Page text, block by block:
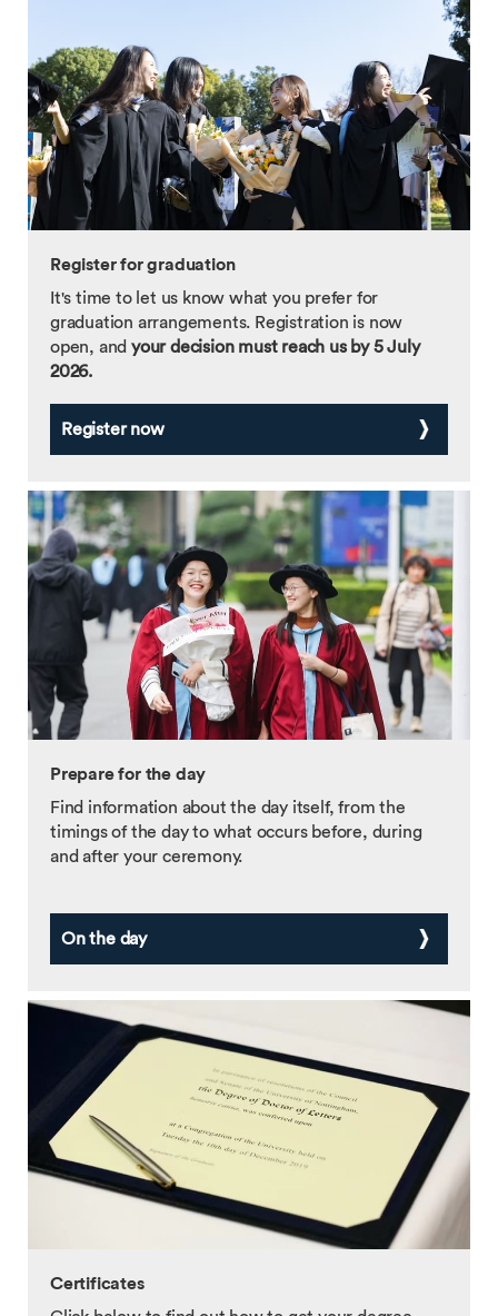
Register for graduation
It's time to let us know what you prefer for
graduation arrangements. Registration is now
open, and your decision must reach us by 5 July
2026.
Register now
Prepare for the day
Find information about the day itself, from the
timings of the day to what occurs before, during
and after your ceremony.
On the day
Certificates